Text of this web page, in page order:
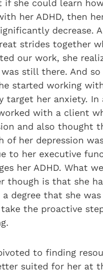
if she could learn
her ADHD, then
decrease.
strides together
our work, she
still there. And
started working
target her anxiety. In
with a client
and also thought
of her depression
to her executive
her ADHD. What
though is that she
degree that she
the proactive
to finding
suited for her at